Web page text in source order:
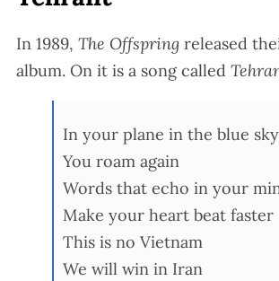
In 1989, The Offspring released
album. On it is a song called
In your plane in the blue sky
You roam again
Words that echo in your
Make your heart beat faster
This is no Vietnam
We will win in Iran